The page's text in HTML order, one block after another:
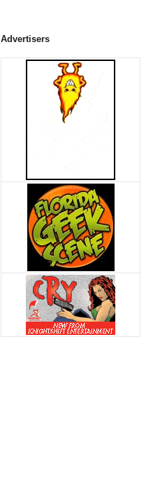
Advertisers